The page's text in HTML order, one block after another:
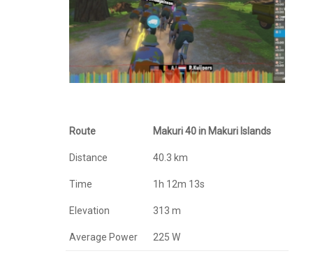
Route Makuri 40 in Makuri Islands
Distance 40.3 km
Time 1h 12m 13s
Elevation 313 m
Average Power 225 W